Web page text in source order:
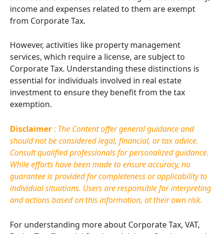
income and expenses related to them are exempt
from Corporate Tax.
However, activities like property management
services, which require a license, are subject to
Corporate Tax. Understanding these distinctions is
essential for individuals involved in real estate
investment to ensure they benefit from the tax
exemption.
Disclaimer : The Content offer general guidance and
should not be considered legal, financial, or tax advice.
Consult qualified professionals for personalized guidance.
While efforts have been made to ensure accuracy, no
guarantee is provided for completeness or applicability to
individual situations. Users are responsible for interpreting
and actions based on this information, at their own risk.
For understanding more about Corporate Tax, VAT,